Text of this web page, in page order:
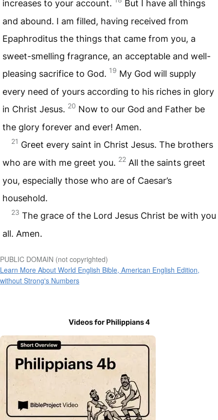
increases to your account.
But I have all things
and abound. I am filled, having received from
Epaphroditus the things that came from you, a
sweet-smelling fragrance, an acceptable and well-
pleasing sacrifice to God. 19 My God will supply
every need of yours according to his riches in glory
in Christ Jesus. 20 Now to our God and Father be
the glory forever and ever! Amen.
21 Greet every saint in Christ Jesus. The brothers
who are with me greet you. 22 All the saints greet
you, especially those who are of Caesar’s
household.
23 The grace of the Lord Jesus Christ be with you
all. Amen.
PUBLIC DOMAIN (not copyrighted)
Learn More About World English Bible, American English Edition,
without Strong's Numbers
Videos for Philippians 4